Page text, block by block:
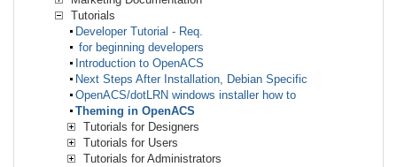
Tutorials
Developer Tutorial - Req.
for beginning developers
Introduction to OpenACS
Next Steps After Installation, Debian Specific
OpenACS/dotLRN windows installer how to
Theming in OpenACS
Tutorials for Designers
Tutorials for Users
Tutorials for Administrators